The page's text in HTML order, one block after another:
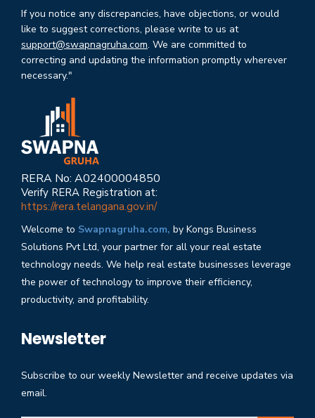
If you notice any discrepancies, have objections, or would
like to suggest corrections, please write to us at
support@swapnagruha.com. We are committed to
correcting and updating the information promptly wherever
necessary."
RERA No: A02400004850
Verify RERA Registration at:
https://rera.telangana.gov.in/
Welcome to Swapnagruha.com, by Kongs Business
Solutions Pvt Ltd, your partner for all your real estate
technology needs. We help real estate businesses leverage
the power of technology to improve their efficiency,
productivity, and profitability.
Newsletter
Subscribe to our weekly Newsletter and receive updates via
email.